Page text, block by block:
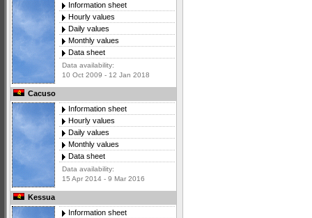
Information sheet
Hourly values
Daily values
Monthly values
Data sheet
Data availability:
10 Oct 2009 - 12 Jan 2018
Cacuso
Information sheet
Hourly values
Daily values
Monthly values
Data sheet
Data availability:
15 Apr 2014 - 9 Mar 2016
Kessua
Information sheet